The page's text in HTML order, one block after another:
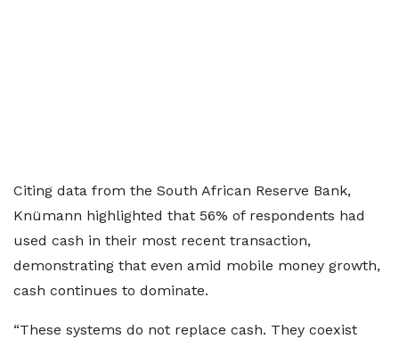
Citing data from the South African Reserve Bank,
Knümann highlighted that 56% of respondents had
used cash in their most recent transaction,
demonstrating that even amid mobile money growth,
cash continues to dominate.
“These systems do not replace cash. They coexist